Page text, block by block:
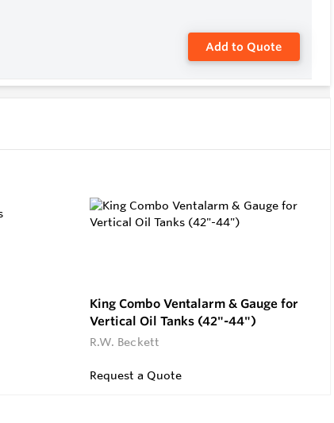
Add to Quote
King Combo Ventalarm & Gauge for
Vertical Oil Tanks (42"-44")
R.W. Beckett
Request a Quote